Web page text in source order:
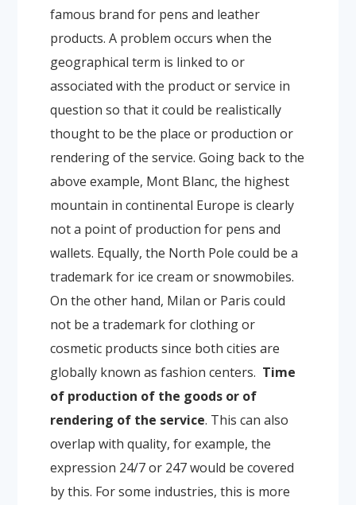
famous brand for pens and leather
products. A problem occurs when the
geographical term is linked to or
associated with the product or service in
question so that it could be realistically
thought to be the place or production or
rendering of the service. Going back to the
above example, Mont Blanc, the highest
mountain in continental Europe is clearly
not a point of production for pens and
wallets. Equally, the North Pole could be a
trademark for ice cream or snowmobiles.
On the other hand, Milan or Paris could
not be a trademark for clothing or
cosmetic products since both cities are
globally known as fashion centers. Time
of production of the goods or of
rendering of the service. This can also
overlap with quality, for example, the
expression 24/7 or 247 would be covered
by this. For some industries, this is more